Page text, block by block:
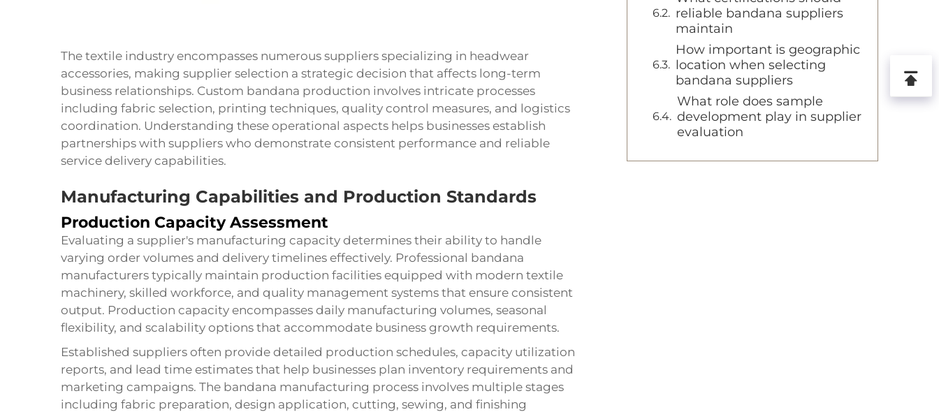
The textile industry encompasses numerous suppliers specializing in headwear
accessories, making supplier selection a strategic decision that affects long-term
business relationships. Custom bandana production involves intricate processes
including fabric selection, printing techniques, quality control measures, and logistics
coordination. Understanding these operational aspects helps businesses establish
partnerships with suppliers who demonstrate consistent performance and reliable
service delivery capabilities.
Manufacturing Capabilities and Production Standards
Production Capacity Assessment
Evaluating a supplier's manufacturing capacity determines their ability to handle
varying order volumes and delivery timelines effectively. Professional bandana
manufacturers typically maintain production facilities equipped with modern textile
machinery, skilled workforce, and quality management systems that ensure consistent
output. Production capacity encompasses daily manufacturing volumes, seasonal
flexibility, and scalability options that accommodate business growth requirements.
Established suppliers often provide detailed production schedules, capacity utilization
reports, and lead time estimates that help businesses plan inventory requirements and
marketing campaigns. The bandana manufacturing process involves multiple stages
including fabric preparation, design application, cutting, sewing, and finishing
reliable bandana suppliers
maintain
How important is geographic
location when selecting
bandana suppliers
What role does sample
development play in supplier
evaluation